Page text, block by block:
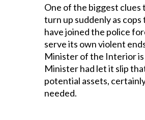
One of the biggest clues
turn up suddenly as
have joined the police
serve its own violent
Minister of the Interior is
Minister had let it slip
potential assets,
needed.